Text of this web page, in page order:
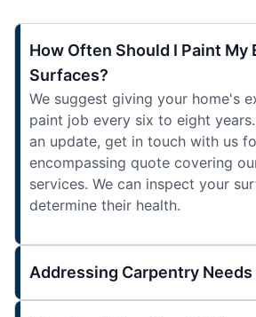
How Often Should I Paint My
Surfaces?
We suggest giving your home's
paint job every six to eight
an update, get in touch with us
encompassing quote covering
services. We can inspect your
determine their health.
Addressing Carpentry Needs